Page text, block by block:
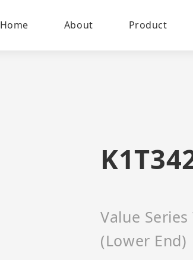
Home About Product
Value
(Lower End)